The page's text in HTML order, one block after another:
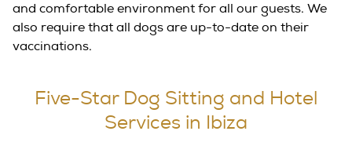
and comfortable environment for all our guests. We
also require that all dogs are up-to-date on their
vaccinations.
Five-Star Dog Sitting and Hotel
Services in Ibiza